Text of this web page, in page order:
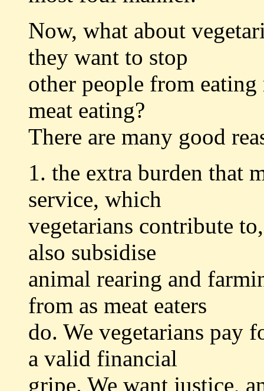
Now, what about
they want to stop
other people from
meat eating?
There are many good
1. the extra burden that
service, which
vegetarians contribute
also subsidise
animal rearing and
from as meat eaters
do. We vegetarians pay
a valid financial
gripe. We want justice,